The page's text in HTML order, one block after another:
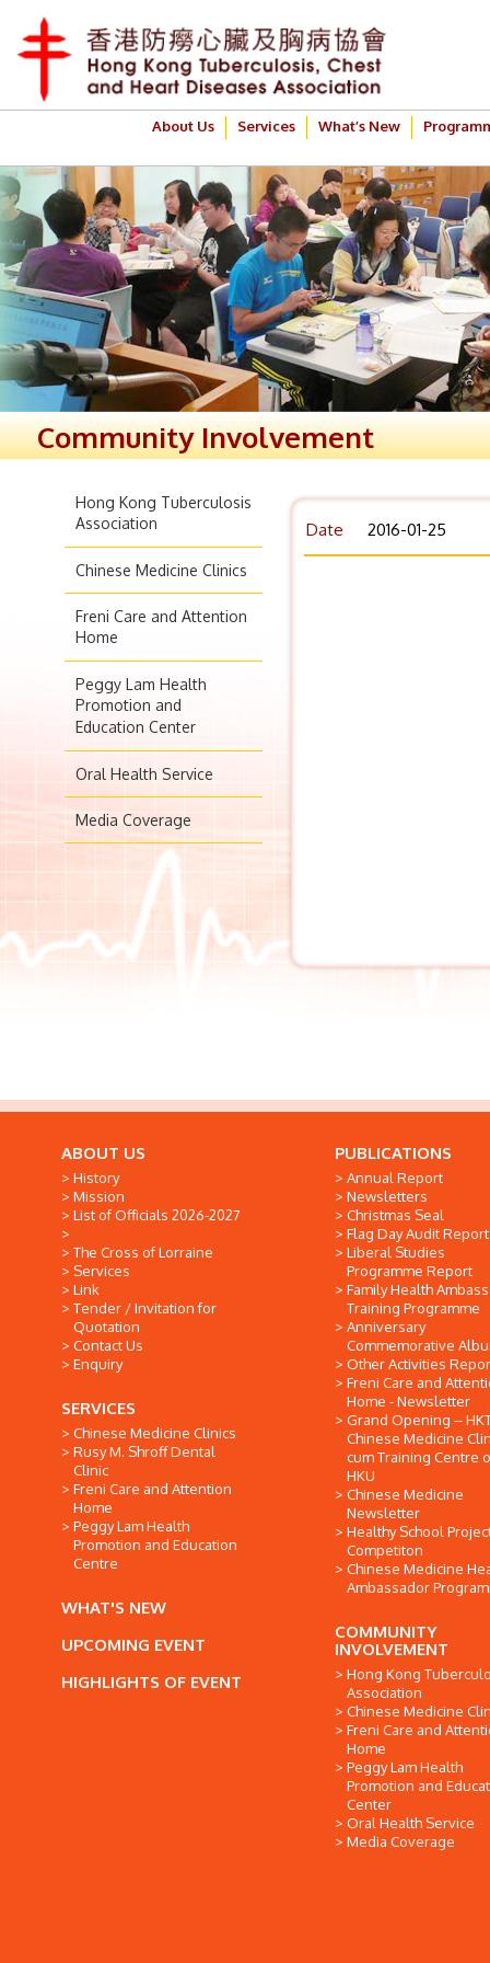
About Us Services What’s New
Community Involvement
Hong Kong Tuberculosis
Association
Chinese Medicine Clinics
Freni Care and Attention
Home
Peggy Lam Health
Promotion and
Education Center
Oral Health Service
Media Coverage
Date 2016-01-25
ABOUT US
History
Mission
List of Officials 2026-2027
The Cross of Lorraine
Services
Link
Tender / Invitation for
Quotation
Contact Us
Enquiry
SERVICES
Chinese Medicine Clinics
Rusy M. Shroff Dental
Clinic
Freni Care and Attention
Home
Peggy Lam Health
Promotion and Education
Centre
WHAT'S NEW
UPCOMING EVENT
HIGHLIGHTS OF EVENT
PUBLICATIONS
Annual Report
Newsletters
Christmas Seal
Flag Day Audit Report
Liberal Studies
Programme Report
Family Health
Training Programme
Anniversary
Commemorative
Other Activities
Freni Care and
Home - Newsletter
Grand Opening --
Chinese Medicine
cum Training Centre
HKU
Chinese Medicine
Newsletter
Healthy School
Competiton
Chinese Medicine
Ambassador
COMMUNITY
INVOLVEMENT
Hong Kong
Association
Chinese Medicine
Freni Care and
Home
Peggy Lam Health
Promotion and
Center
Oral Health Service
Media Coverage